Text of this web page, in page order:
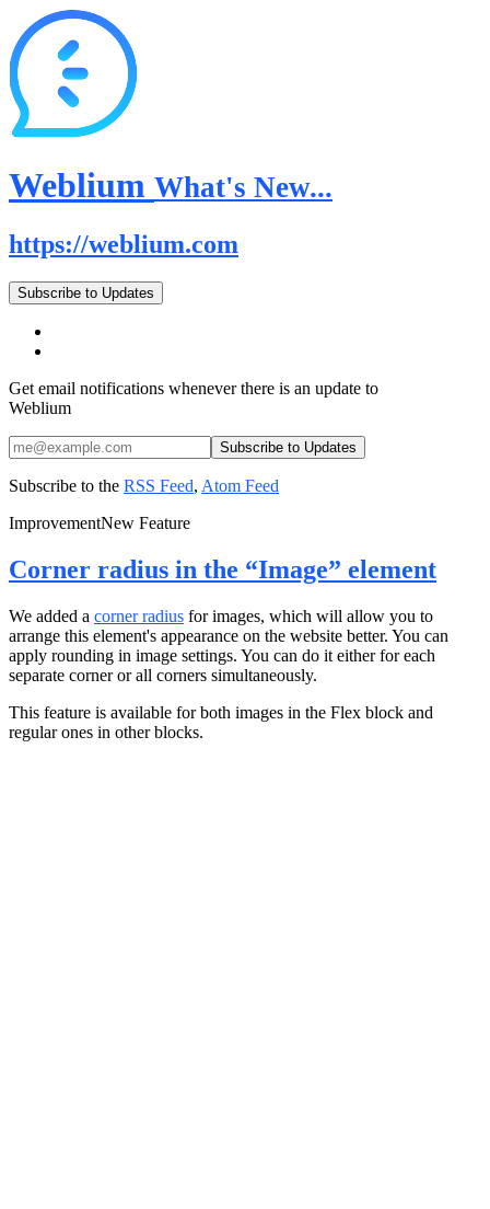
Weblium What's New...
https://weblium.com
Subscribe to Updates
Get email notifications whenever there is an update to
Weblium
Subscribe to the RSS Feed, Atom Feed
ImprovementNew Feature
Corner radius in the “Image” element
We added a corner radius for images, which will allow you to
arrange this element's appearance on the website better. You can
apply rounding in image settings. You can do it either for each
separate corner or all corners simultaneously.
This feature is available for both images in the Flex block and
regular ones in other blocks.